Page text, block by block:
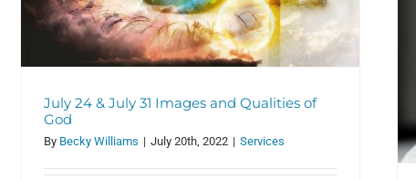
July 24 & July 31 Images and Qualities of
God
By Becky Williams | July 20th, 2022 | Services
Benjamin Corwyn debutes as
organist at WRCC
Announcements